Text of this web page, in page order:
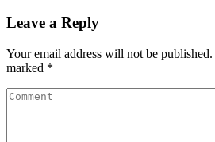
Leave a Reply
Your email address will not be published.
marked *